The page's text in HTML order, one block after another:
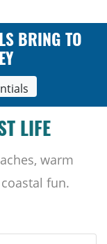
BRING TO
LIFE
warm
fun.